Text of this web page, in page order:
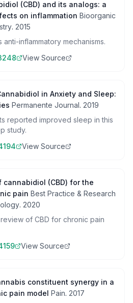
(CBD) and its analogs: a
on inflammation Bioorganic
. 2015
inflammatory mechanisms.
View Source
in Anxiety and Sleep:
Permanente Journal. 2019
reported improved sleep in this
study.
View Source
cannabidiol (CBD) for the
pain Best Practice & Research
. 2020
of CBD for chronic pain
View Source
constituent synergy in a
pain model Pain. 2017